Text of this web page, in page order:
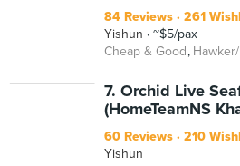
84 Reviews
261
Yishun
~$5/pax
Cheap & Good
7. Orchid Live
(HomeTeamNS
60 Reviews
210
Yishun